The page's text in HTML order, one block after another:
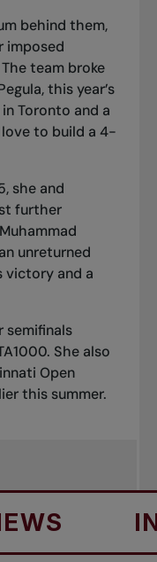
behind them,
imposed
team broke
this year’s
Toronto and a
love to build a 4-
she and
further
unreturned
victory and a
semifinals
She also
Open
this summer.
IN